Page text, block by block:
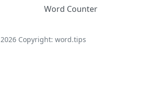
Word Counter
2026Copyright: word.tips